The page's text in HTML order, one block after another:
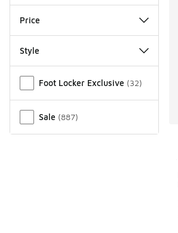
Price
Style
Foot Locker Exclusive (32)
Sale (887)